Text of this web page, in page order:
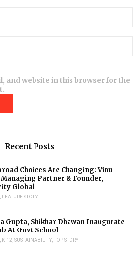
and website in this browser for the
Recent Posts
Choices Are Changing: Vinu
Partner & Founder,
Global
FEATURE STORY
Gupta, Shikhar Dhawan Inaugurate
At Govt School
K-12 SUSTAINABILITY TOP STORY